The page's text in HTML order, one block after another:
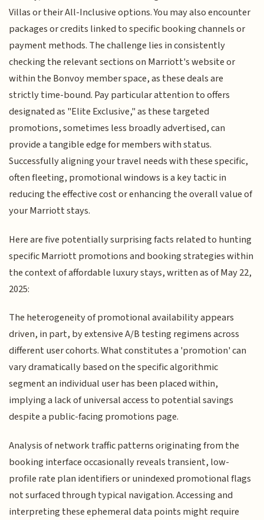
Villas or their All-Inclusive options. You may also encounter
packages or credits linked to specific booking channels or
payment methods. The challenge lies in consistently
checking the relevant sections on Marriott's website or
within the Bonvoy member space, as these deals are
strictly time-bound. Pay particular attention to offers
designated as "Elite Exclusive," as these targeted
promotions, sometimes less broadly advertised, can
provide a tangible edge for members with status.
Successfully aligning your travel needs with these specific,
often fleeting, promotional windows is a key tactic in
reducing the effective cost or enhancing the overall value of
your Marriott stays.
Here are five potentially surprising facts related to hunting
specific Marriott promotions and booking strategies within
the context of affordable luxury stays, written as of May 22,
2025:
The heterogeneity of promotional availability appears
driven, in part, by extensive A/B testing regimens across
different user cohorts. What constitutes a 'promotion' can
vary dramatically based on the specific algorithmic
segment an individual user has been placed within,
implying a lack of universal access to potential savings
despite a public-facing promotions page.
Analysis of network traffic patterns originating from the
booking interface occasionally reveals transient, low-
profile rate plan identifiers or unindexed promotional flags
not surfaced through typical navigation. Accessing and
interpreting these ephemeral data points might require